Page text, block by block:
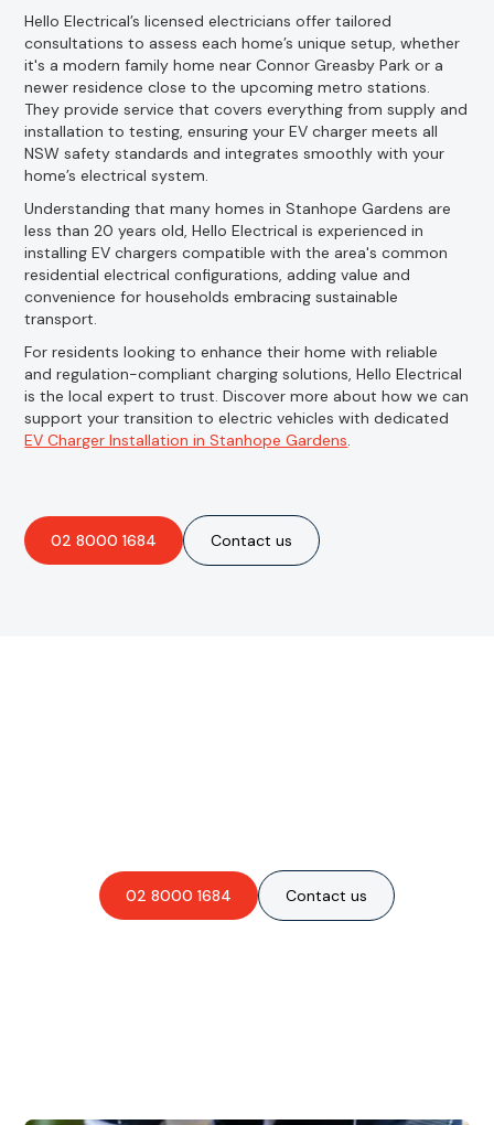
Hello Electrical’s licensed electricians offer tailored
consultations to assess each home’s unique setup, whether
it's a modern family home near Connor Greasby Park or a
newer residence close to the upcoming metro stations.
They provide service that covers everything from supply and
installation to testing, ensuring your EV charger meets all
NSW safety standards and integrates smoothly with your
home’s electrical system.
Understanding that many homes in Stanhope Gardens are
less than 20 years old, Hello Electrical is experienced in
installing EV chargers compatible with the area's common
residential electrical configurations, adding value and
convenience for households embracing sustainable
transport.
For residents looking to enhance their home with reliable
and regulation-compliant charging solutions, Hello Electrical
is the local expert to trust. Discover more about how we can
support your transition to electric vehicles with dedicated
EV Charger Installation in Stanhope Gardens.
02 8000 1684 Contact us
02 8000 1684 Contact us